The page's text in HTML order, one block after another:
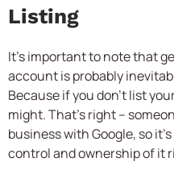
Listing
It’s important to note that
account is probably
Because if you don’t list
might. That’s right –
business with Google, so
control and ownership of it